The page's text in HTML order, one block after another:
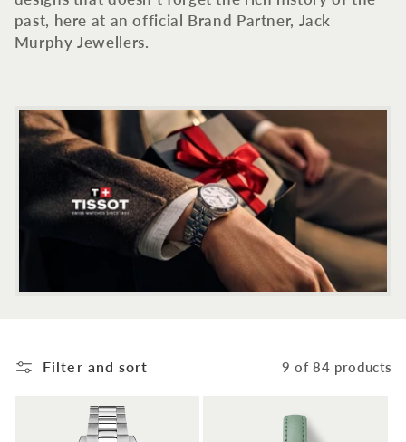
i
o
:
past, here at an official Brand Partner, Jack
Murphy Jewellers.
Filter and sort 9 of 84 products